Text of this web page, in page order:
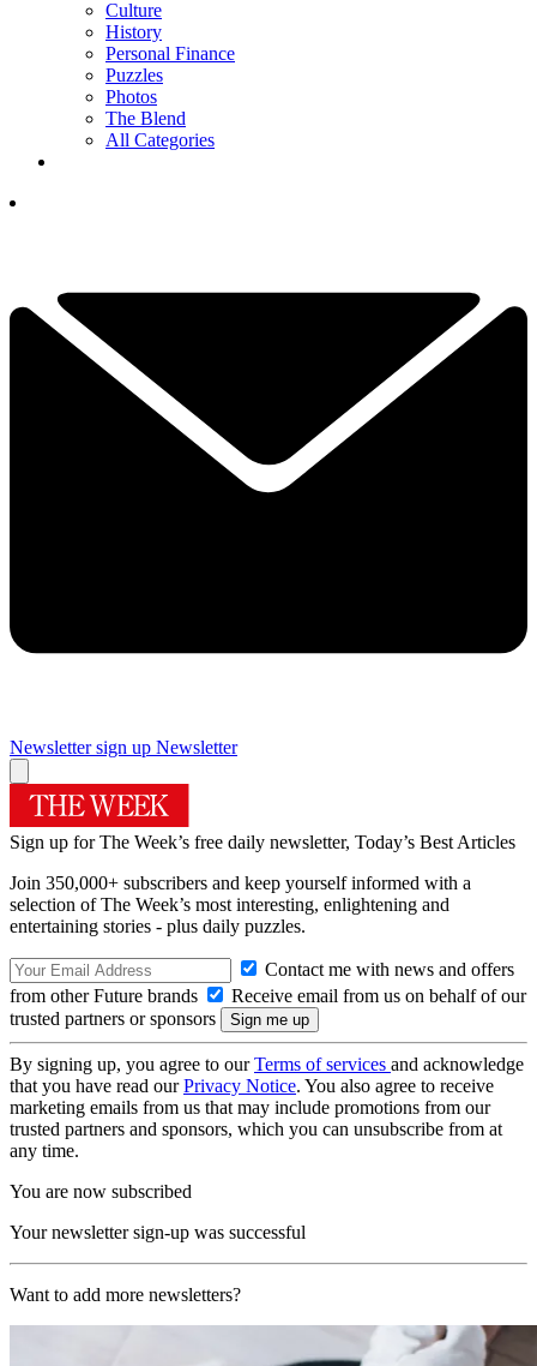
Culture
History
Personal Finance
Puzzles
Photos
The Blend
All Categories
Newsletter sign up Newsletter
Sign up for The Week’s free daily newsletter, Today’s Best Articles
Join 350,000+ subscribers and keep yourself informed with a
selection of The Week’s most interesting, enlightening and
entertaining stories - plus daily puzzles.
Contact me with news and offers
from other Future brands
Receive email from us on behalf of our
trusted partners or sponsors
By signing up, you agree to ourTerms of services and acknowledge
that you have read ourPrivacy Notice. You also agree to receive
marketing emails from us that may include promotions from our
trusted partners and sponsors, which you can unsubscribe from at
any time.
You are now subscribed
Your newsletter sign-up was successful
Want to add more newsletters?